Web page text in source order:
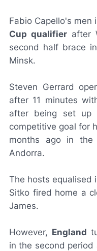
Fabio Capello's
Cup qualifier after
second half brace
Minsk.
Steven Gerrard
after 11 minutes
after being set up
competitive goal for
months ago in the
Andorra.
The hosts equalised
Sitko fired home a
James.
However, England
in the second